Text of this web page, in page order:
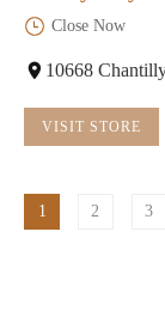
Close Now
10668
VISIT STORE
1 2 3